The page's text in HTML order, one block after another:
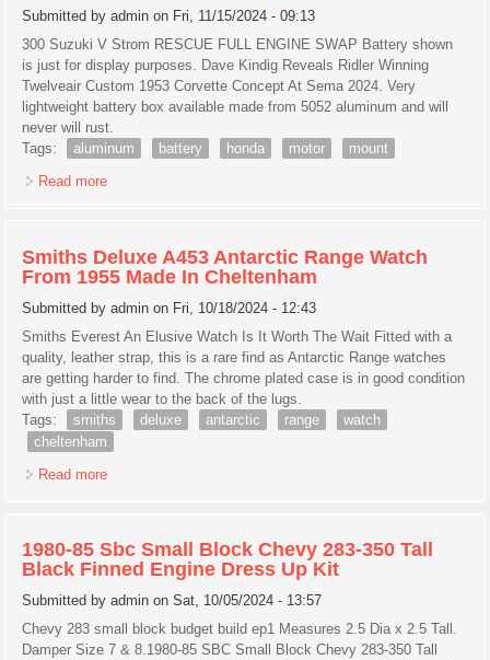
Submitted byadmin on Fri, 11/15/2024 - 09:13
300 Suzuki V Strom RESCUE FULL ENGINE SWAP Battery shown
is just for display purposes. Dave Kindig Reveals Ridler Winning
Twelveair Custom 1953 Corvette Concept At Sema 2024. Very
lightweight battery box available made from 5052 aluminum and will
never will rust.
Tags:
aluminum battery honda motor
mount
Read more
Smiths Deluxe A453 Antarctic Range Watch
From 1955 Made In Cheltenham
Submitted byadmin on Fri, 10/18/2024 - 12:43
Smiths Everest An Elusive Watch Is It Worth The Wait Fitted with a
quality, leather strap, this is a rare find as Antarctic Range watches
are getting harder to find. The chrome plated case is in good condition
with just a little wear to the back of the lugs.
Tags:
smiths deluxe antarctic range
watch
cheltenham
Read more
1980-85 Sbc Small Block Chevy 283-350 Tall
Black Finned Engine Dress Up Kit
Submitted byadmin on Sat, 10/05/2024 - 13:57
Chevy 283 small block budget build ep1 Measures 2.5 Dia x 2.5 Tall.
Damper Size 7 & 8.1980-85 SBC Small Block Chevy 283-350 Tall